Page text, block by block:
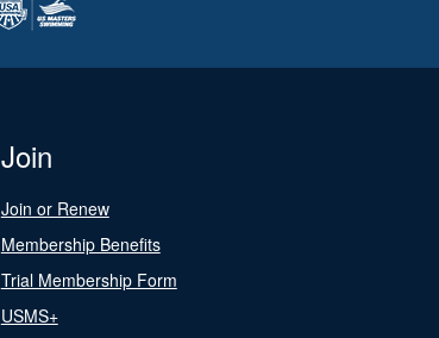
Join
Join or Renew
Membership Benefits
Trial Membership Form
USMS+